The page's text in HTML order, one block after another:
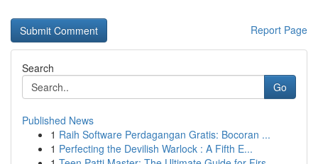
Report Page
Search
Go
Published News
1 Raih Software Perdagangan Gratis: Bocoran ...
1 Perfecting the Devilish Warlock : A Fifth E...